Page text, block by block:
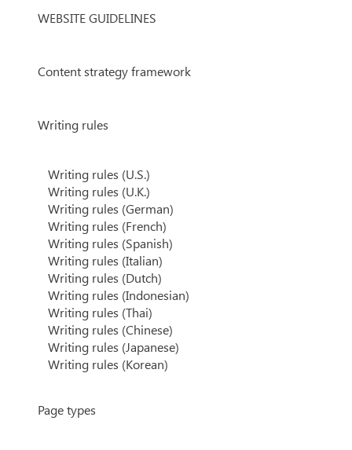
WEBSITE GUIDELINES
Content strategy framework
Writing rules
Writing rules (U.S.)
Writing rules (U.K.)
Writing rules (German)
Writing rules (French)
Writing rules (Spanish)
Writing rules (Italian)
Writing rules (Dutch)
Writing rules (Indonesian)
Writing rules (Thai)
Writing rules (Chinese)
Writing rules (Japanese)
Writing rules (Korean)
Page types